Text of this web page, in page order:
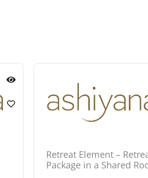
Retreat Element –
Package in a Shared